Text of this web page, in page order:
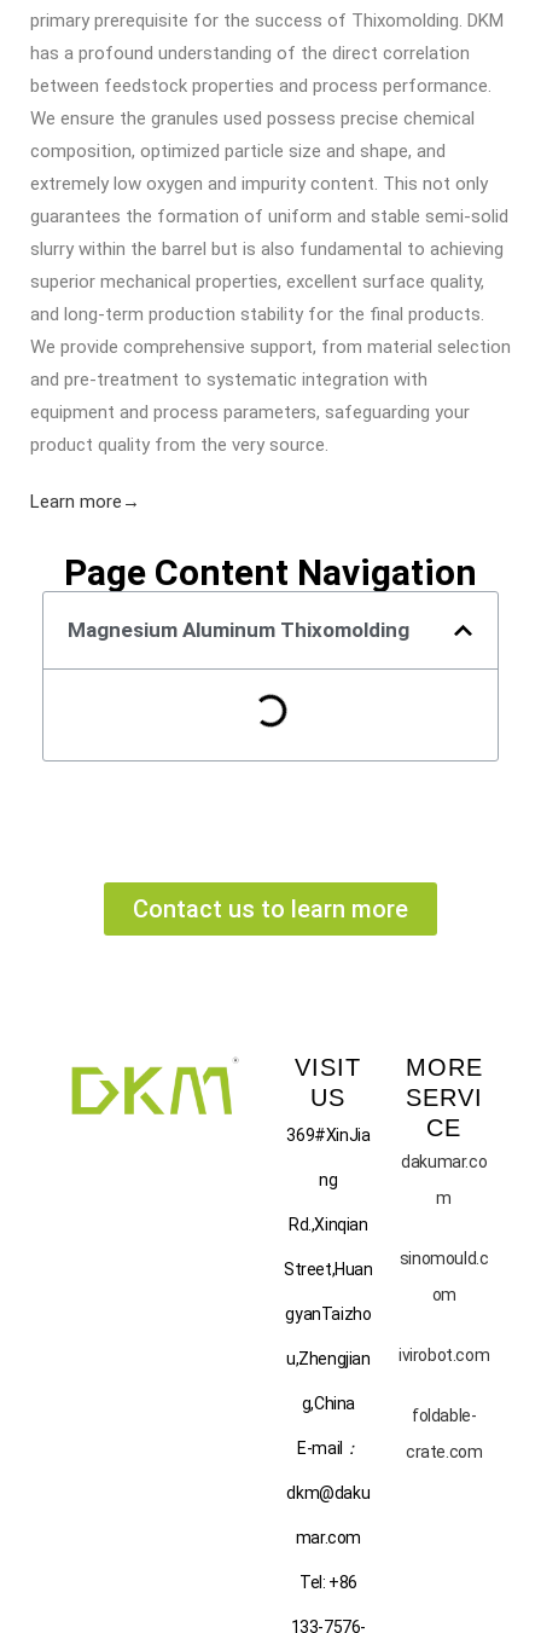
primary prerequisite for the success of Thixomolding. DKM
has a profound understanding of the direct correlation
between feedstock properties and process performance.
We ensure the granules used possess precise chemical
composition, optimized particle size and shape, and
extremely low oxygen and impurity content. This not only
guarantees the formation of uniform and stable semi-solid
slurry within the barrel but is also fundamental to achieving
superior mechanical properties, excellent surface quality,
and long-term production stability for the final products.
We provide comprehensive support, from material selection
and pre-treatment to systematic integration with
equipment and process parameters, safeguarding your
product quality from the very source.
Learn more→
Page Content Navigation
Magnesium Aluminum Thixomolding
Contact us to learn more
VISIT
US
369#XinJia
ng
Rd.,Xinqian
Street,Huan
gyanTaizho
u,Zhengjian
g,China
E-mail ：
dkm@daku
mar.com
Tel: +86
133-7576-
MORE
SERVI
CE
dakumar.co
m
sinomould.c
om
ivirobot.com
foldable-
crate.com